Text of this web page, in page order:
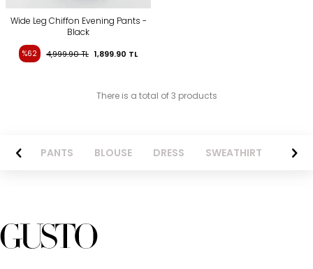
Wide Leg Chiffon Evening Pants -
Black
%62 4,999.90TL 1,899.90 TL
There is a total of 3 products
PANTS BLOUSE DRESS SWEATHIRT